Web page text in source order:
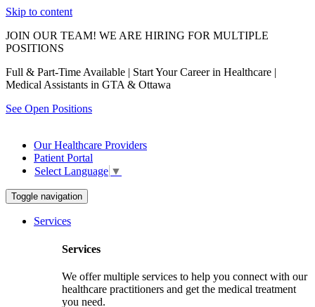
Skip to content
JOIN OUR TEAM! WE ARE HIRING FOR MULTIPLE
POSITIONS
Full & Part-Time Available | Start Your Career in Healthcare |
Medical Assistants in GTA & Ottawa
See Open Positions
Our Healthcare Providers
Patient Portal
Select Language ▼
Toggle navigation
Services
Services
We offer multiple services to help you connect with our
healthcare practitioners and get the medical treatment
you need.